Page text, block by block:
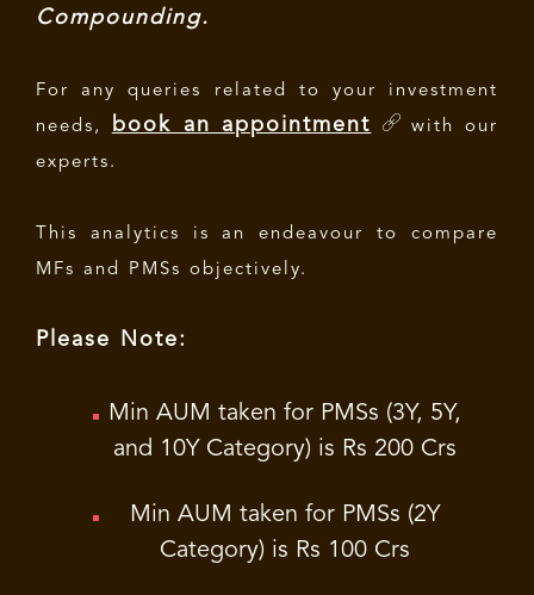
Compounding.
For any queries related to your investment
needs,
book an appointment
with our
experts.
This analytics is an endeavour to compare
MFs and PMSs objectively.
Please Note:
Min AUM taken for PMSs (3Y, 5Y,
and 10Y Category) is Rs 200 Crs
Min AUM taken for PMSs (2Y
Category) is Rs 100 Crs